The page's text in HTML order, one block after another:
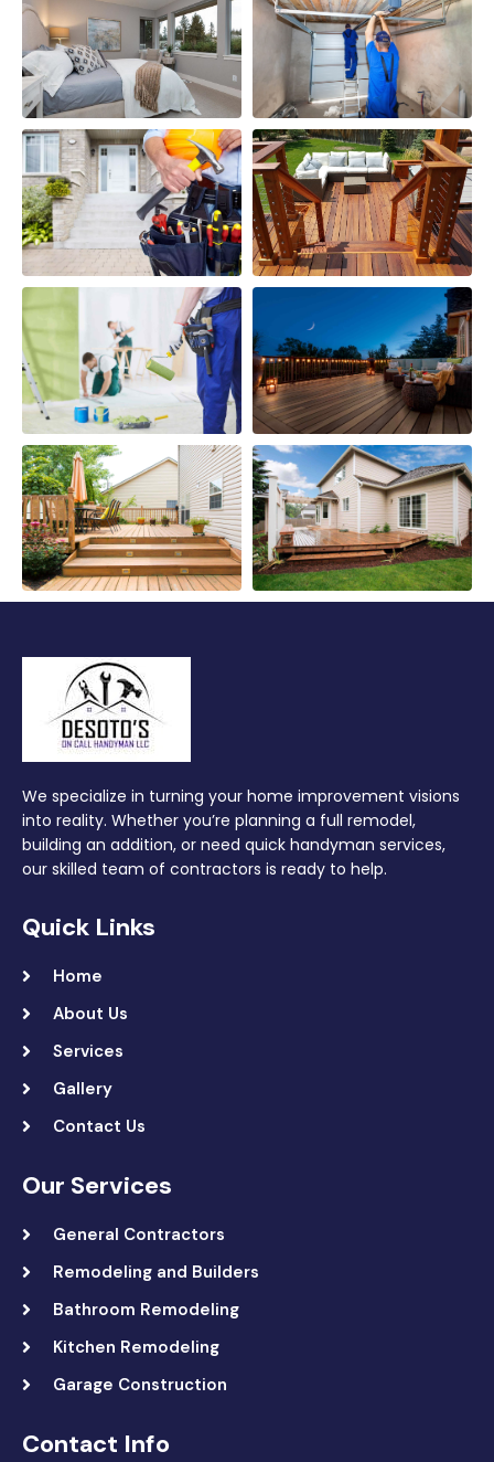
We specialize in turning your home improvement visions
into reality. Whether you’re planning a full remodel,
building an addition, or need quick handyman services,
our skilled team of contractors is ready to help.
Quick Links
Home
About Us
Services
Gallery
Contact Us
Our Services
General Contractors
Remodeling and Builders
Bathroom Remodeling
Kitchen Remodeling
Garage Construction
Contact Info